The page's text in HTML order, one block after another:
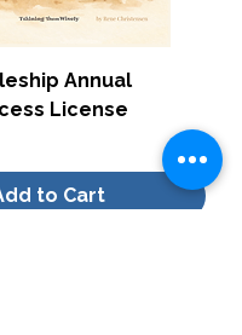
Annual
License
to Cart